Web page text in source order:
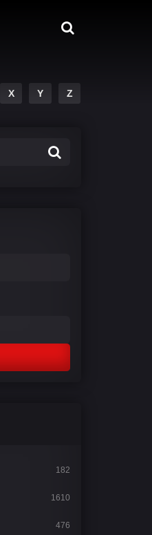
X Y Z
182
1610
476